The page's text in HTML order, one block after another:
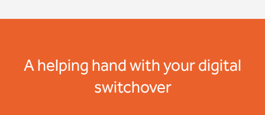
A helping hand with your digital
switchover